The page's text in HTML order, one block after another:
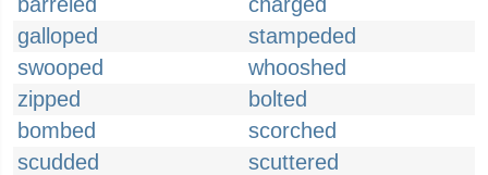
galloped
stampeded
swooped
whooshed
zipped
bolted
bombed
scorched
scudded
scuttered